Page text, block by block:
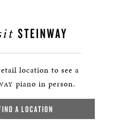
STEINWAY
location to see a
piano in person.
A LOCATION